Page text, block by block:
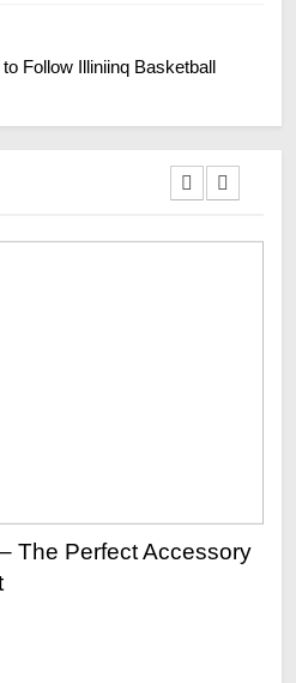
Follow Illiniinq Basketball
The Perfect Accessory